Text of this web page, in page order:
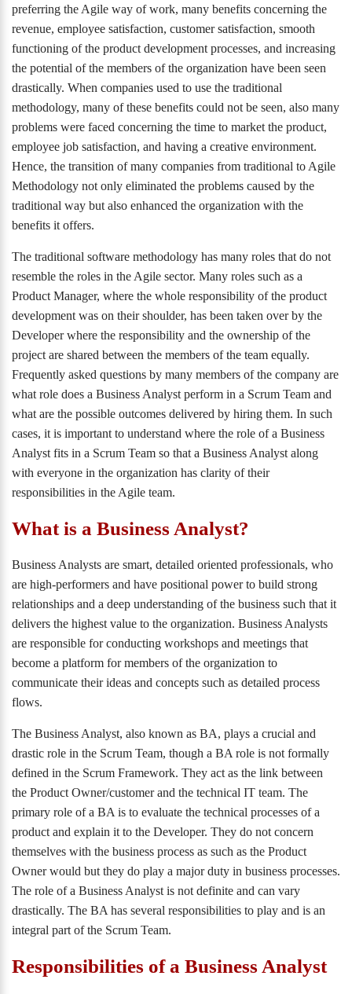
preferring the Agile way of work, many benefits concerning the
revenue, employee satisfaction, customer satisfaction, smooth
functioning of the product development processes, and increasing
the potential of the members of the organization have been seen
drastically. When companies used to use the traditional
methodology, many of these benefits could not be seen, also many
problems were faced concerning the time to market the product,
employee job satisfaction, and having a creative environment.
Hence, the transition of many companies from traditional to Agile
Methodology not only eliminated the problems caused by the
traditional way but also enhanced the organization with the
benefits it offers.
The traditional software methodology has many roles that do not
resemble the roles in the Agile sector. Many roles such as a
Product Manager, where the whole responsibility of the product
development was on their shoulder, has been taken over by the
Developer where the responsibility and the ownership of the
project are shared between the members of the team equally.
Frequently asked questions by many members of the company are
what role does a Business Analyst perform in a Scrum Team and
what are the possible outcomes delivered by hiring them. In such
cases, it is important to understand where the role of a Business
Analyst fits in a Scrum Team so that a Business Analyst along
with everyone in the organization has clarity of their
responsibilities in the Agile team.
What is a Business Analyst?
Business Analysts are smart, detailed oriented professionals, who
are high-performers and have positional power to build strong
relationships and a deep understanding of the business such that it
delivers the highest value to the organization. Business Analysts
are responsible for conducting workshops and meetings that
become a platform for members of the organization to
communicate their ideas and concepts such as detailed process
flows.
The Business Analyst, also known as BA, plays a crucial and
drastic role in the Scrum Team, though a BA role is not formally
defined in the Scrum Framework. They act as the link between
the Product Owner/customer and the technical IT team. The
primary role of a BA is to evaluate the technical processes of a
product and explain it to the Developer. They do not concern
themselves with the business process as such as the Product
Owner would but they do play a major duty in business processes.
The role of a Business Analyst is not definite and can vary
drastically. The BA has several responsibilities to play and is an
integral part of the Scrum Team.
Responsibilities of a Business Analyst